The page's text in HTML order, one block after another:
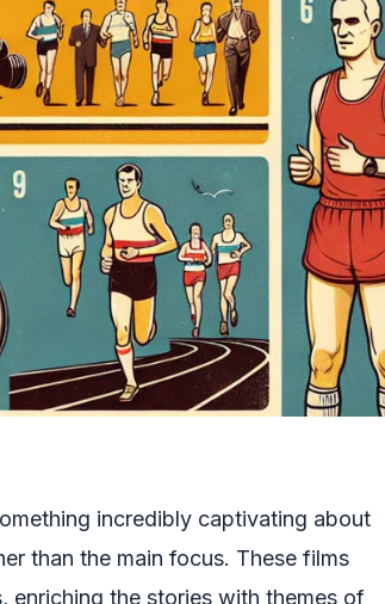
incredibly captivating about
than the main focus. These films
enriching the stories with themes of